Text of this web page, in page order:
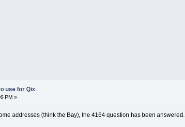
use for Qix
PM »
addresses (think the Bay), the 4164 question has been answered.